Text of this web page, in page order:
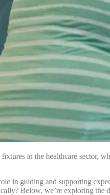
in the healthcare sector,
in guiding and supporting
Below, we’re exploring